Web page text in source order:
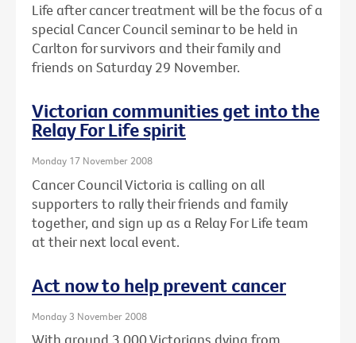
Life after cancer treatment will be the focus of a
special Cancer Council seminar to be held in
Carlton for survivors and their family and
friends on Saturday 29 November.
Victorian communities get into the
Relay For Life spirit
Monday 17 November 2008
Cancer Council Victoria is calling on all
supporters to rally their friends and family
together, and sign up as a Relay For Life team
at their next local event.
Act now to help prevent cancer
Monday 3 November 2008